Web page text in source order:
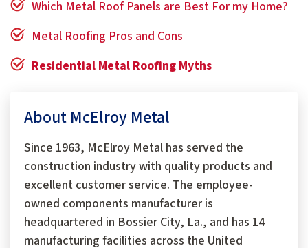
Which Metal Roof Panels are Best For my Home?
Metal Roofing Pros and Cons
Residential Metal Roofing Myths
About McElroy Metal
Since 1963, McElroy Metal has served the
construction industry with quality products and
excellent customer service. The employee-
owned components manufacturer is
headquartered in Bossier City, La., and has 14
manufacturing facilities across the United